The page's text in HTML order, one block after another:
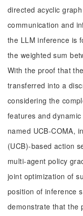
directed acyclic
communication and
the LLM inference is
the weighted sum
With the proof that
transferred into a
considering the
features and
named UCB-COMA,
(UCB)-based action
multi-agent policy
joint optimization of
position of inference
demonstrate that the